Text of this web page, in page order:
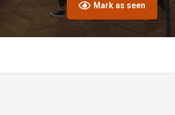
Mark as seen